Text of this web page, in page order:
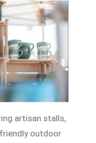
artisan stalls,
outdoor